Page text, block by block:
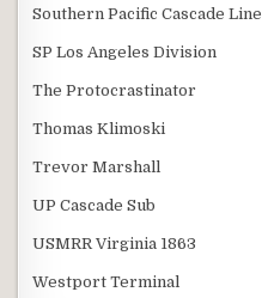
Southern Pacific Cascade Line
SP Los Angeles Division
The Protocrastinator
Thomas Klimoski
Trevor Marshall
UP Cascade Sub
USMRR Virginia 1863
Westport Terminal